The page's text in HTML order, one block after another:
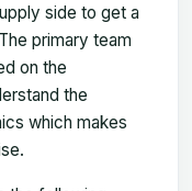
side to get a
primary team
on the
the
which makes